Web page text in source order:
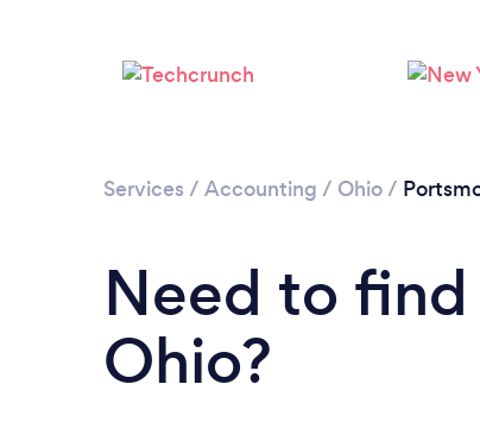
Services / Accounting / Ohio/
Need to
Ohio?